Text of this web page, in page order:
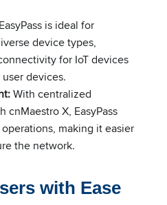
EasyPass is ideal for
device types,
for IoT devices
devices.
With centralized
cnMaestro X, EasyPass
making it easier
the network.
with Ease